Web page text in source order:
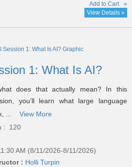
Add to Cart
»
View Details »
1: What Is AI?
does that actually mean? In this
you’ll learn what large language
...
View More
: 120
AM (8/11/2026-8/11/2026)
: Holli Turpin